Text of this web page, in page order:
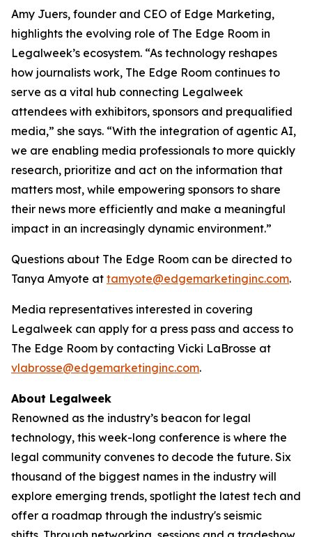
Amy Juers, founder and CEO of Edge Marketing,
highlights the evolving role of The Edge Room in
Legalweek’s ecosystem. “As technology reshapes
how journalists work, The Edge Room continues to
serve as a vital hub connecting Legalweek
attendees with exhibitors, sponsors and prequalified
media,” she says. “With the integration of agentic AI,
we are enabling media professionals to more quickly
research, prioritize and act on the information that
matters most, while empowering sponsors to share
their news more efficiently and make a meaningful
impact in an increasingly dynamic environment.”
Questions about The Edge Room can be directed to
Tanya Amyote at tamyote@edgemarketinginc.com.
Media representatives interested in covering
Legalweek can apply for a press pass and access to
The Edge Room by contacting Vicki LaBrosse at
vlabrosse@edgemarketinginc.com.
About Legalweek
Renowned as the industry’s beacon for legal
technology, this week-long conference is where the
legal community convenes to decode the future. Six
thousand of the biggest names in the industry will
explore emerging trends, spotlight the latest tech and
offer a roadmap through the industry's seismic